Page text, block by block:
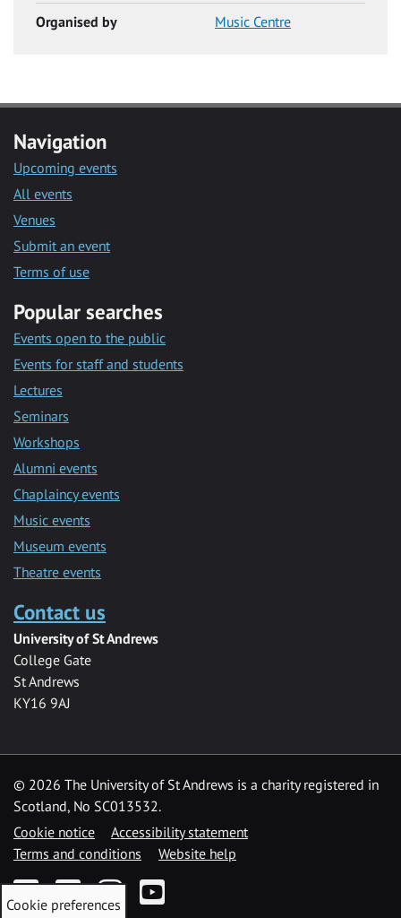
Organised by Music Centre
Navigation
Upcoming events
All events
Venues
Submit an event
Terms of use
Popular searches
Events open to the public
Events for staff and students
Lectures
Seminars
Workshops
Alumni events
Chaplaincy events
Music events
Museum events
Theatre events
Contact us
University of St Andrews
College Gate
St Andrews
KY16 9AJ
© 2026 The University of St Andrews is a charity registered in
Scotland, No SC013532.
Cookie notice
Accessibility statement
Terms and conditions
Website help
FacebookTwitterInstagramYouTube
Cookie preferences